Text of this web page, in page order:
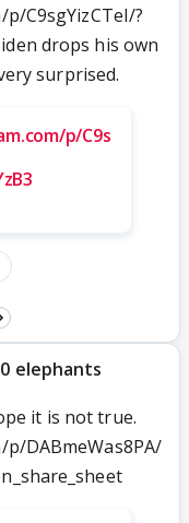
C9sgYizCTeI/?
drops his own
surprised.
p/C9s
elephants
it is not true.
DABmeWas8PA/